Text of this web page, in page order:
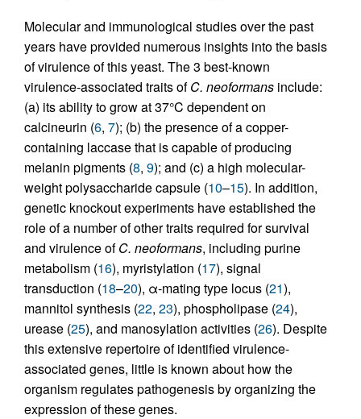
Molecular and immunological studies over the past
years have provided numerous insights into the basis
of virulence of this yeast. The 3 best-known
virulence-associated traits ofC. neoformans include:
(a) its ability to grow at 37°C dependent on
calcineurin (6, 7); (b) the presence of a copper-
containing laccase that is capable of producing
melanin pigments (8, 9); and (c) a high molecular-
weight polysaccharide capsule (10–15). In addition,
genetic knockout experiments have established the
role of a number of other traits required for survival
and virulence ofC. neoformans, including purine
metabolism (16), myristylation (17), signal
transduction (18–20), α-mating type locus (21),
mannitol synthesis (22, 23), phospholipase (24),
urease (25), and manosylation activities (26). Despite
this extensive repertoire of identified virulence-
associated genes, little is known about how the
organism regulates pathogenesis by organizing the
expression of these genes.